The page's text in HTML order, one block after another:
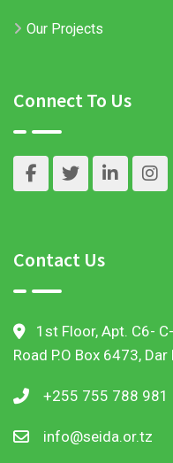
Our Projects
Connect To Us
Contact Us
1st Floor, Apt. C6-
Road P.O Box 6473,
+255 755 788 981
info@seida.or.tz